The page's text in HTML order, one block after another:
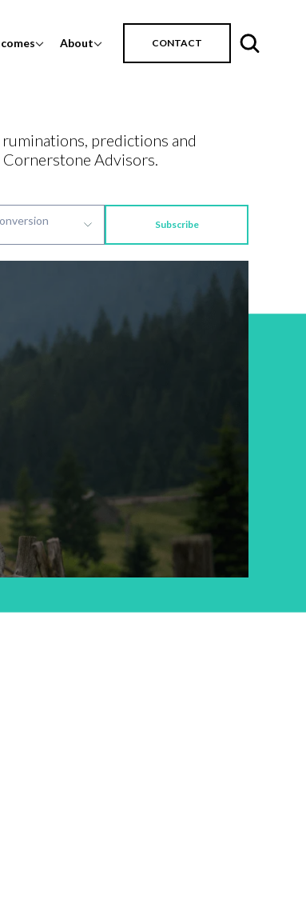
About CONTACT
predictions and
Advisors.
Subscribe